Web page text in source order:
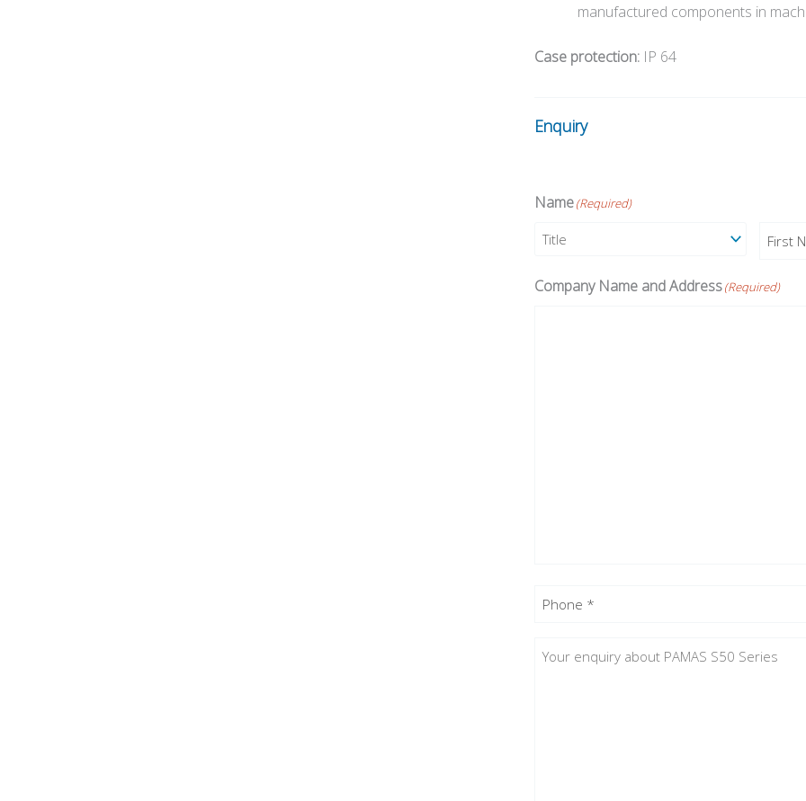
manufactured components in
Case protection:IP 64
Enquiry
Name(Required)
Company Name and Address(Required)
Phone (Required)
Enquiry